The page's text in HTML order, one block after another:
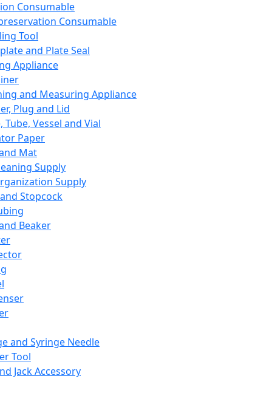
Consumable
Consumable
Tool
and Plate Seal
Appliance
and Measuring Appliance
Plug and Lid
Tube, Vessel and Vial
Paper
Mat
Supply
Supply
Stopcock
Beaker
and Syringe Needle
Tool
Jack Accessory